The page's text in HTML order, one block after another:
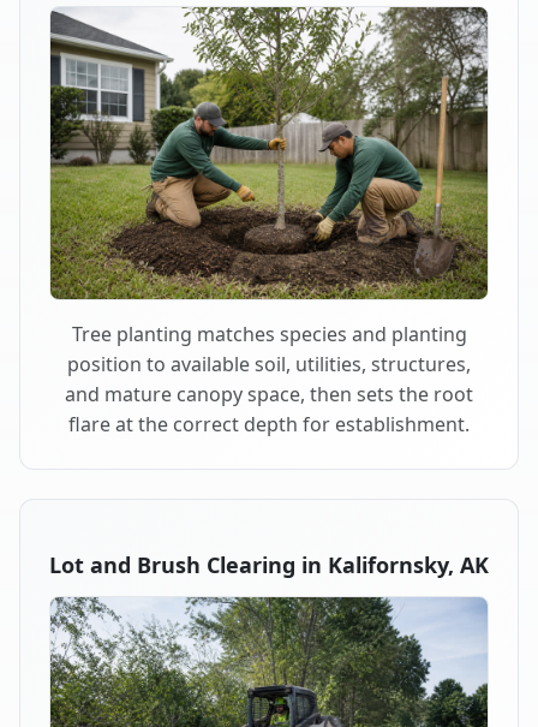
Tree planting matches species and planting
position to available soil, utilities, structures,
and mature canopy space, then sets the root
flare at the correct depth for establishment.
Lot and Brush Clearing in Kalifornsky, AK